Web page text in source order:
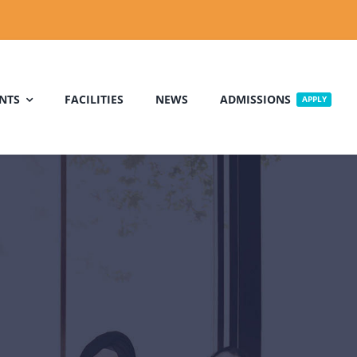
FACILITIES NEWS ADMISSIONS APPLY